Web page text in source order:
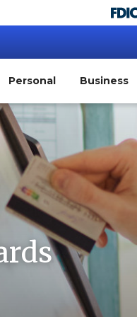
Personal Business